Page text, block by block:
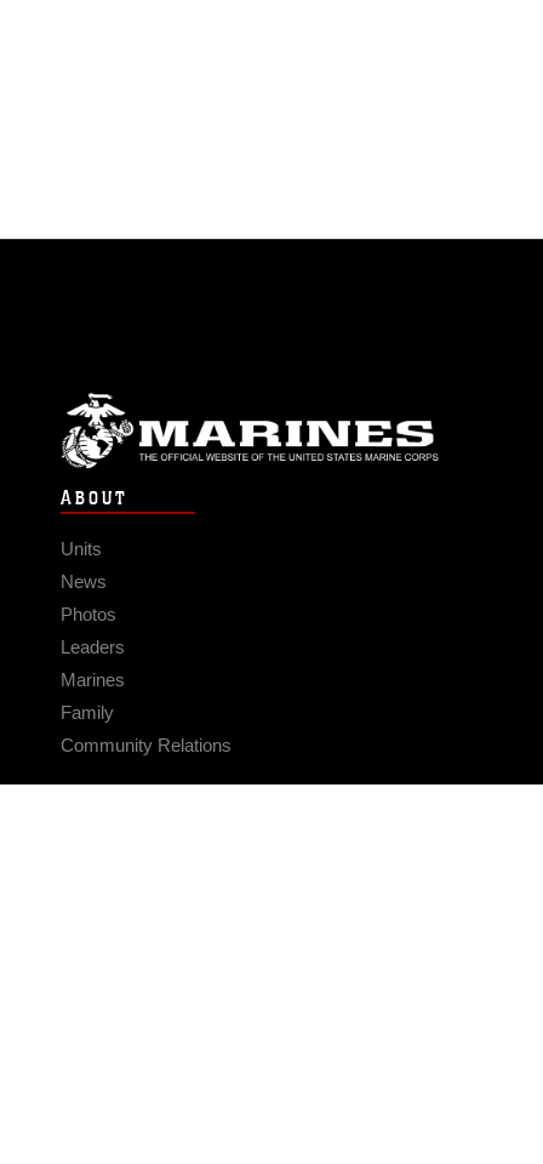
ABOUT
Units
News
Photos
Leaders
Marines
Family
Community Relations